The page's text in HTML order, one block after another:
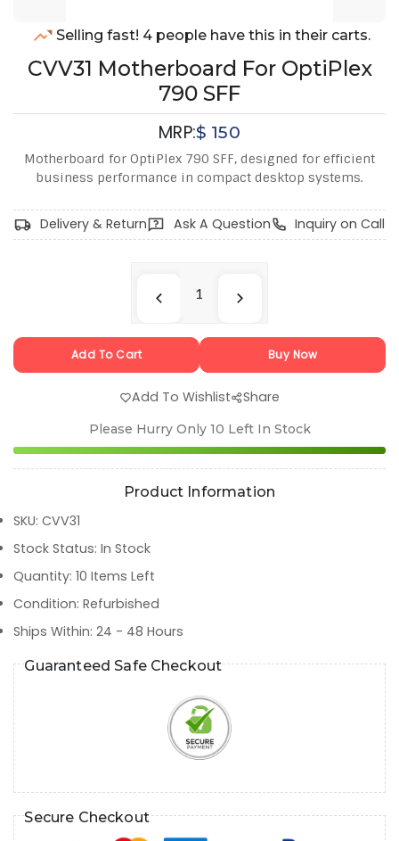
Selling fast! 4 people have this in their carts.
CVV31 Motherboard For OptiPlex
790 SFF
MRP:$ 150
Motherboard for OptiPlex 790 SFF, designed for efficient
business performance in compact desktop systems.
Delivery & Return Ask A Question Inquiry on Call
Add To Cart Buy Now
Add To Wishlist Share
Please Hurry Only 10 Left In Stock
Product Information
SKU: CVV31
Stock Status: In Stock
Quantity: 10 Items Left
Condition: Refurbished
Ships Within: 24 - 48 Hours
Guaranteed Safe Checkout
Secure Checkout